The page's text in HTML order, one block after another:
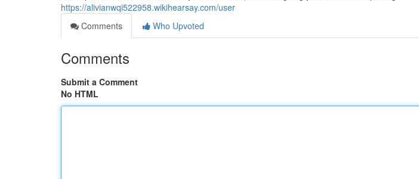
https://alivianwqi522958.wikihearsay.com/user
Comments
Who Upvoted
Comments
Submit a Comment
No HTML